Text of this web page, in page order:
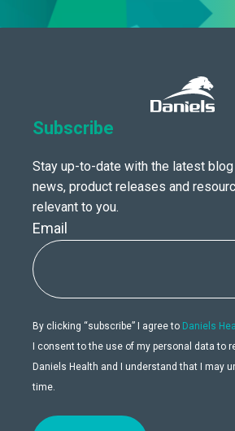
Subscribe
Stay up-to-date with the latest
news, product releases and
relevant to you.
Email
By clicking “subscribe” I agree to Daniels
I consent to the use of my personal data to
Daniels Health and I understand that I may
time.